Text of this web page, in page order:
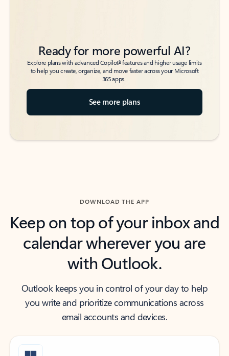
Ready for more powerful AI?
Explore plans with advanced Copilot6features and higher usage limits
to help you create, organize, and move faster across your Microsoft
365 apps.
See more plans
DOWNLOAD THE APP
Keep on top of your inbox and
calendar wherever you are
with Outlook.
Outlook keeps you in control of your day to help
you write and prioritize communications across
email accounts and devices.